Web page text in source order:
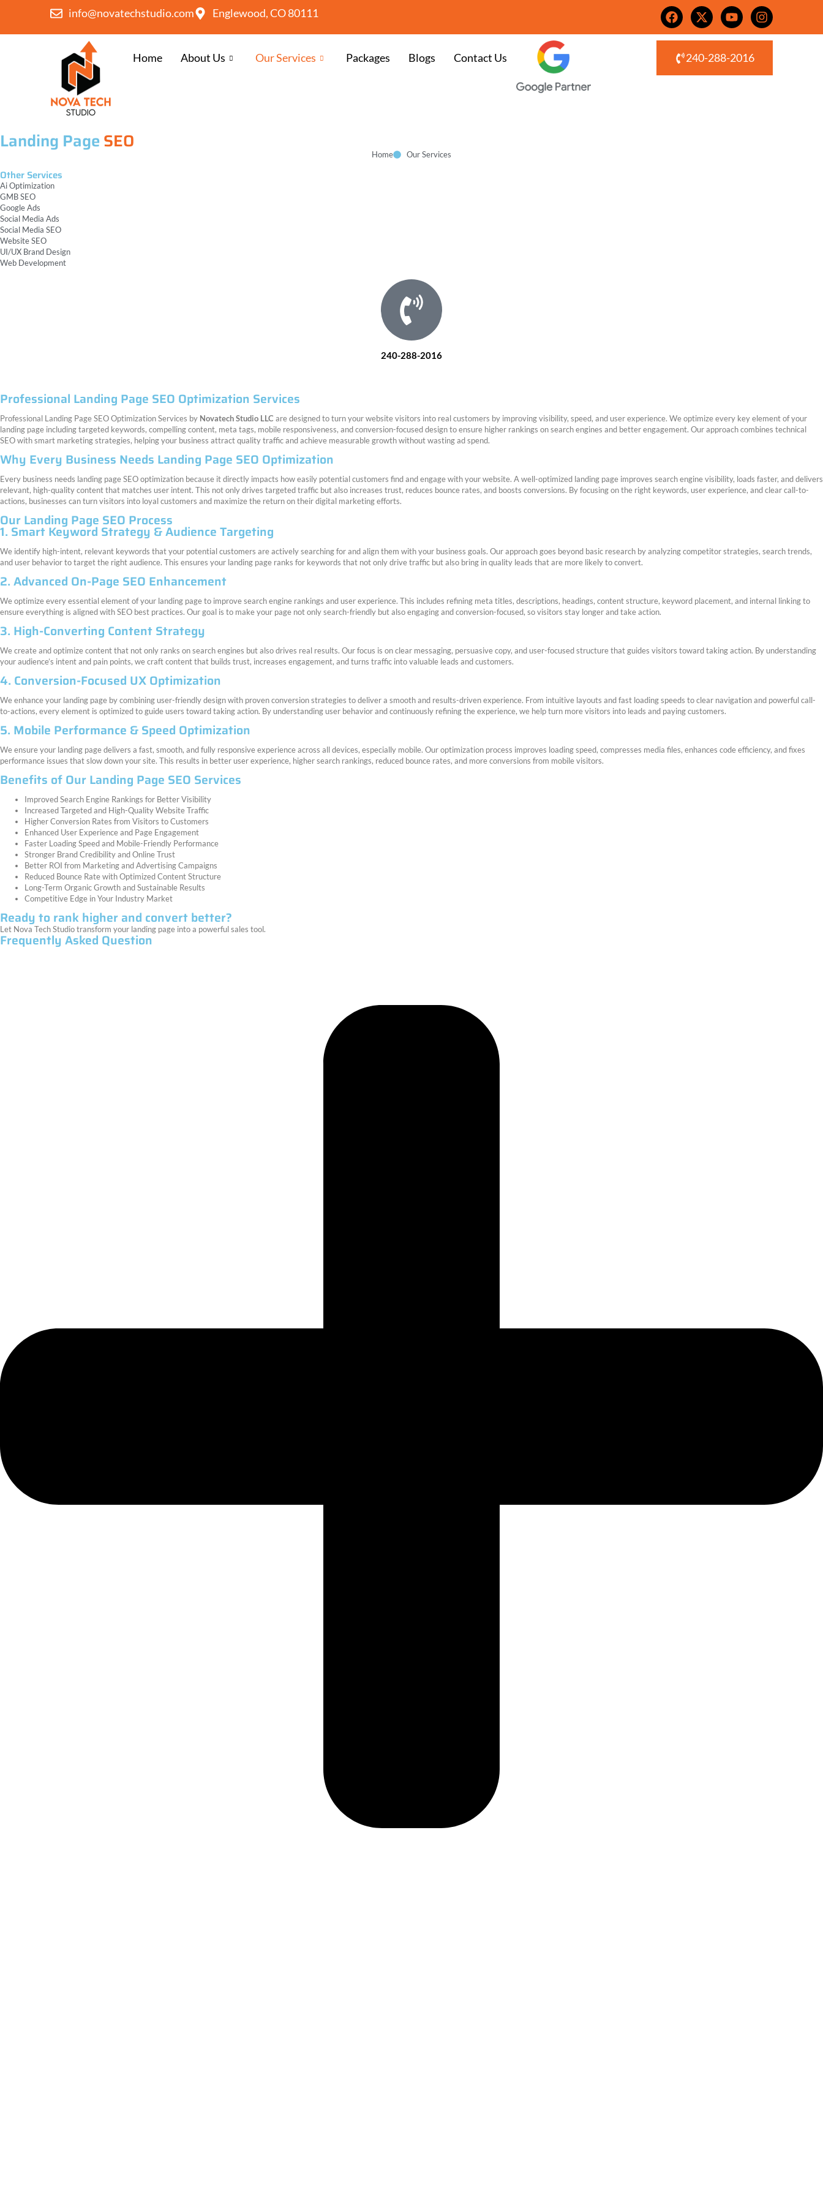
info@novatechstudio.com Englewood, CO 80111
Home About Us Our Services Packages Blogs Contact Us 240-288-2016
Landing PageSEO
Home Our Services
Other Services
Ai Optimization
GMB SEO
Google Ads
Social Media Ads
Social Media SEO
Website SEO
UI/UX Brand Design
Web Development
240-288-2016
Professional Landing Page SEO Optimization Services
Professional Landing Page SEO Optimization Services by Novatech Studio LLC are designed to turn your website visitors into real customers by improving visibility, speed, and user experience. We optimize every key element of your
landing page including targeted keywords, compelling content, meta tags, mobile responsiveness, and conversion-focused design to ensure higher rankings on search engines and better engagement. Our approach combines technical
SEO with smart marketing strategies, helping your business attract quality traffic and achieve measurable growth without wasting ad spend.
Why Every Business Needs Landing Page SEO Optimization
Every business needs landing page SEO optimization because it directly impacts how easily potential customers find and engage with your website. A well-optimized landing page improves search engine visibility, loads faster, and delivers
relevant, high-quality content that matches user intent. This not only drives targeted traffic but also increases trust, reduces bounce rates, and boosts conversions. By focusing on the right keywords, user experience, and clear call-to-
actions, businesses can turn visitors into loyal customers and maximize the return on their digital marketing efforts.
Our Landing Page SEO Process
1. Smart Keyword Strategy & Audience Targeting
We identify high-intent, relevant keywords that your potential customers are actively searching for and align them with your business goals. Our approach goes beyond basic research by analyzing competitor strategies, search trends,
and user behavior to target the right audience. This ensures your landing page ranks for keywords that not only drive traffic but also bring in quality leads that are more likely to convert.
2. Advanced On-Page SEO Enhancement
We optimize every essential element of your landing page to improve search engine rankings and user experience. This includes refining meta titles, descriptions, headings, content structure, keyword placement, and internal linking to
ensure everything is aligned with SEO best practices. Our goal is to make your page not only search-friendly but also engaging and conversion-focused, so visitors stay longer and take action.
3. High-Converting Content Strategy
We create and optimize content that not only ranks on search engines but also drives real results. Our focus is on clear messaging, persuasive copy, and user-focused structure that guides visitors toward taking action. By understanding
your audience’s intent and pain points, we craft content that builds trust, increases engagement, and turns traffic into valuable leads and customers.
4. Conversion-Focused UX Optimization
We enhance your landing page by combining user-friendly design with proven conversion strategies to deliver a smooth and results-driven experience. From intuitive layouts and fast loading speeds to clear navigation and powerful call-
to-actions, every element is optimized to guide users toward taking action. By understanding user behavior and continuously refining the experience, we help turn more visitors into leads and paying customers.
5. Mobile Performance & Speed Optimization
We ensure your landing page delivers a fast, smooth, and fully responsive experience across all devices, especially mobile. Our optimization process improves loading speed, compresses media files, enhances code efficiency, and fixes
performance issues that slow down your site. This results in better user experience, higher search rankings, reduced bounce rates, and more conversions from mobile visitors.
Benefits of Our Landing Page SEO Services
Improved Search Engine Rankings for Better Visibility
Increased Targeted and High-Quality Website Traffic
Higher Conversion Rates from Visitors to Customers
Enhanced User Experience and Page Engagement
Faster Loading Speed and Mobile-Friendly Performance
Stronger Brand Credibility and Online Trust
Better ROI from Marketing and Advertising Campaigns
Reduced Bounce Rate with Optimized Content Structure
Long-Term Organic Growth and Sustainable Results
Competitive Edge in Your Industry Market
Ready to rank higher and convert better?
Let Nova Tech Studio transform your landing page into a powerful sales tool.
Frequently Asked Question